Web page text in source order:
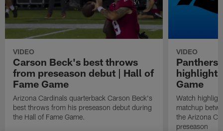
VIDEO
Carson Beck's best throws
from preseason debut | Hall of
Fame Game
Arizona Cardinals quarterback Carson Beck's
best throws from his preseason debut during
the Hall of Fame Game.
VIDEO
Panthers
Game
Watch
matchup
the Arizona
preseason